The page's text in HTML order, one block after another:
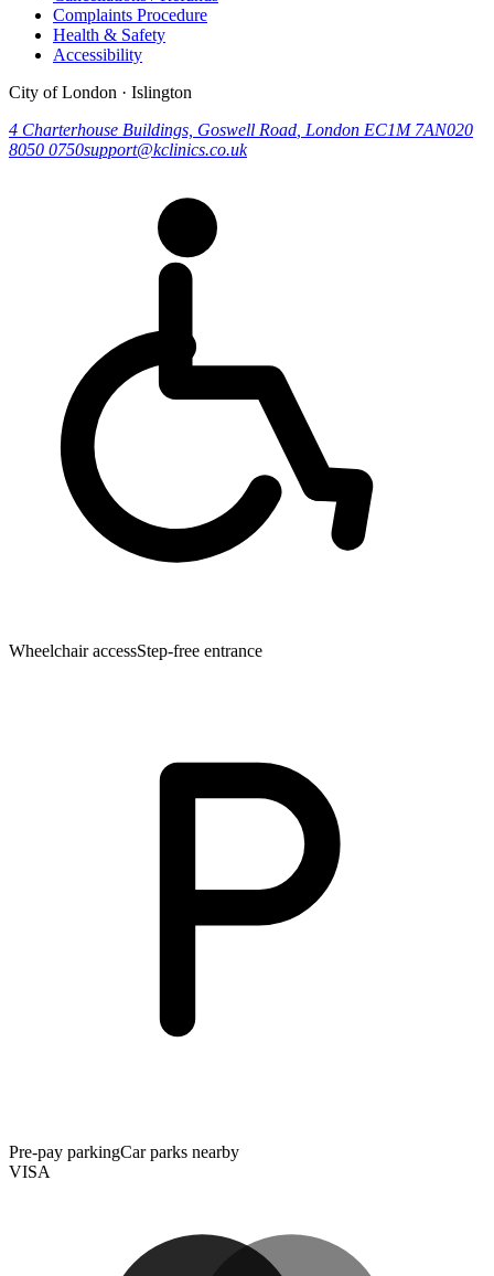
Complaints Procedure
Health & Safety
Accessibility
City of London · Islington
4 Charterhouse Buildings, Goswell Road London EC1M 7AN020
8050 0750support@kclinics.co.uk
Wheelchair accessStep-free entrance
Pre-pay parkingCar parks nearby
VISA